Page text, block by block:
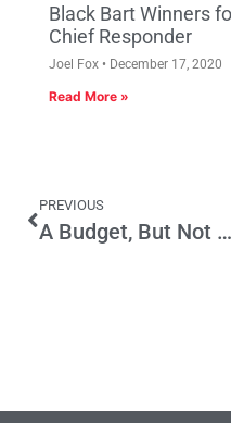
Black Bart Winners
Chief Responder
Joel Fox December 17, 2020
Read More »
PREVIOUS
A Budget, But Not a Plan